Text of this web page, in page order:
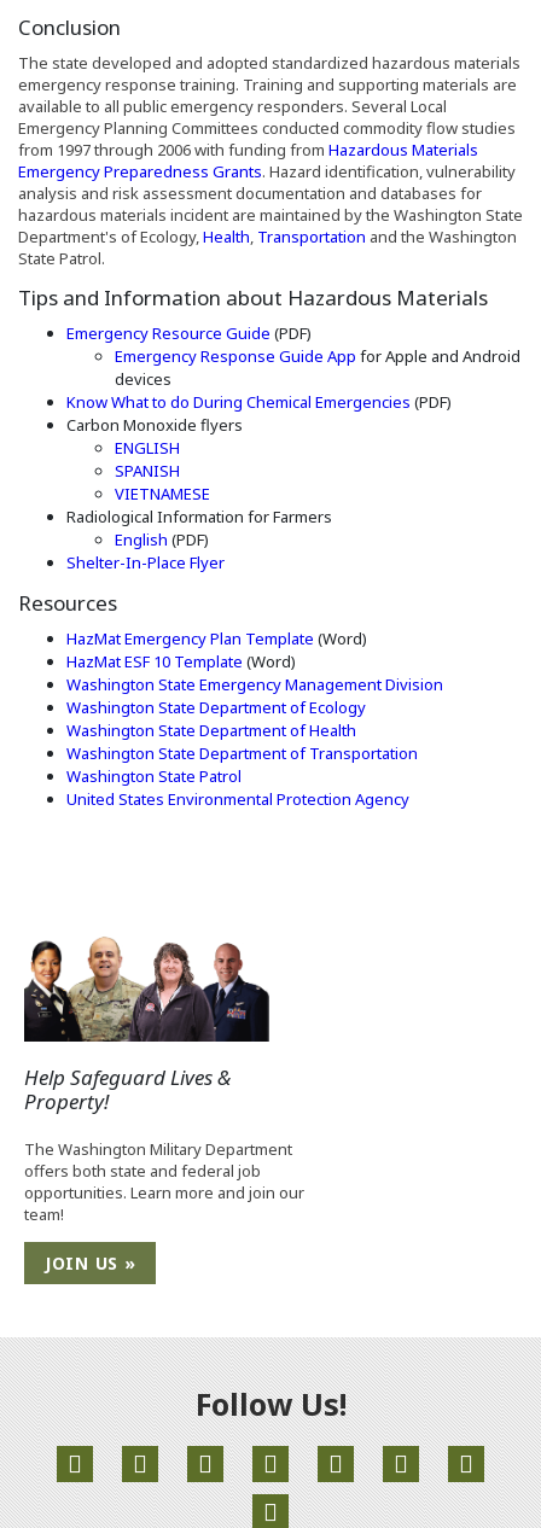
Conclusion
The state developed and adopted standardized hazardous materials
emergency response training. Training and supporting materials are
available to all public emergency responders. Several Local
Emergency Planning Committees conducted commodity flow studies
from 1997 through 2006 with funding from Hazardous Materials
Emergency Preparedness Grants. Hazard identification, vulnerability
analysis and risk assessment documentation and databases for
hazardous materials incident are maintained by the Washington State
Department's of Ecology,Health (Opens an external site in a new
, Transportation (Opens an external
and the Washington
State Patrol.
Tips and Information about Hazardous Materials
Emergency Resource Guide (Opens an external site in a new
(PDF)
Emergency Response Guide App (Opens an external site
for Apple and Android
devices
Know What to do During Chemical Emergencies (Opens in a new
(PDF)
Carbon Monoxide flyers
ENGLISH
SPANISH
VIETNAMESE
Radiological Information for Farmers
English (Opens in a new window)
(PDF)
Shelter-In-Place Flyer(Opens in a new window)
Resources
HazMat Emergency Plan Template (Opens in a new window)
(Word)
HazMat ESF 10 Template (Opens in a new window)
(Word)
Washington State Emergency Management Division
Washington State Department of Ecology(Opens an external site
Washington State Department of Health
Washington State Department of Transportation
Washington State Patrol
United States Environmental Protection Agency(Opens an
Help Safeguard Lives &
Property!
The Washington Military Department
offers both state and federal job
opportunities. Learn more and join our
team!
JOIN US »
Follow Us!
(Opens an external site in a new window)
(Opens an external site in a new window)
(Opens an external site in a new window)
(Opens an external site in a new
(Opens an external site
(Opens an
(Opens an external site in a new